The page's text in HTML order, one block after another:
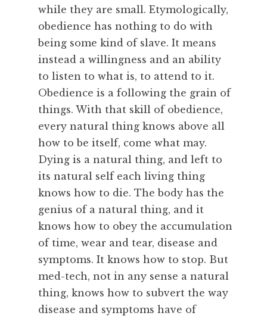
while they are small. Etymologically,
obedience has nothing to do with
being some kind of slave. It means
instead a willingness and an ability
to listen to what is, to attend to it.
Obedience is a following the grain of
things. With that skill of obedience,
every natural thing knows above all
how to be itself, come what may.
Dying is a natural thing, and left to
its natural self each living thing
knows how to die. The body has the
genius of a natural thing, and it
knows how to obey the accumulation
of time, wear and tear, disease and
symptoms. It knows how to stop. But
med-tech, not in any sense a natural
thing, knows how to subvert the way
disease and symptoms have of